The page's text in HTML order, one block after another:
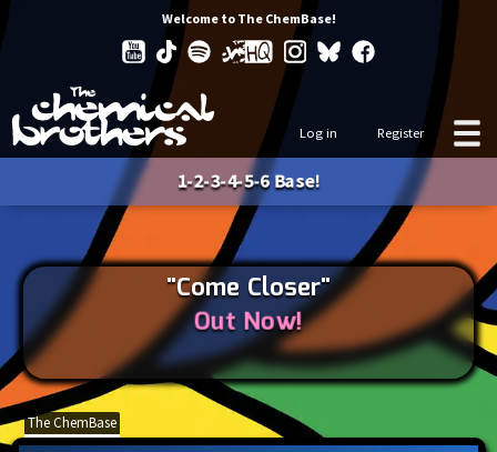
Welcome to The ChemBase!
Log in Register
1-2-3-4-5-6 Base!
"Come Closer"
Out Now!
The ChemBase